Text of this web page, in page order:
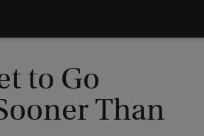
to Go
Than